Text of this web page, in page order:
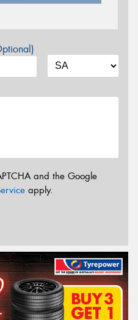
and the Google
apply.